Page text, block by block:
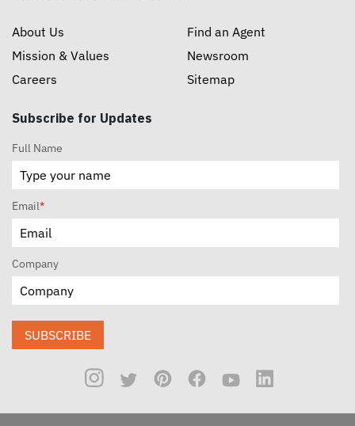
About Us
Mission & Values
Careers
Find an Agent
Newsroom
Sitemap
Subscribe for Updates
Full Name
Email*
Company
SUBSCRIBE